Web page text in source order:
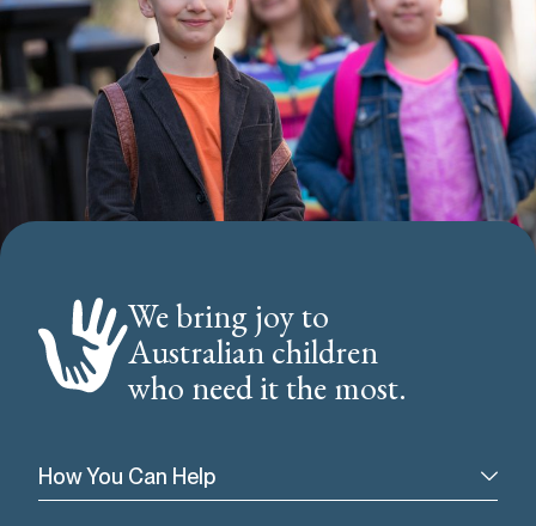
We bring joy to
Australian children
who need it the most.
How You Can Help